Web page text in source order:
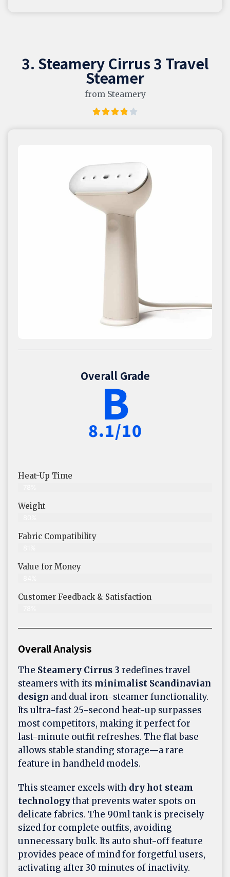
3. Steamery Cirrus 3 Travel
Steamer
from Steamery
Overall Grade
B
8.1/10
Heat-Up Time
Weight
Fabric Compatibility
Value for Money
Customer Feedback & Satisfaction​
Overall Analysis
The Steamery Cirrus 3 redefines travel
steamers with its minimalist Scandinavian
design and dual iron-steamer functionality.
Its ultra-fast 25-second heat-up surpasses
most competitors, making it perfect for
last-minute outfit refreshes. The flat base
allows stable standing storage—a rare
feature in handheld models.
This steamer excels with dry hot steam
technologythat prevents water spots on
delicate fabrics. The 90ml tank is precisely
sized for complete outfits, avoiding
unnecessary bulk. Its auto shut-off feature
provides peace of mind for forgetful users,
activating after 30 minutes of inactivity.